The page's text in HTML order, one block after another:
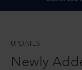
UPDATES
Newly